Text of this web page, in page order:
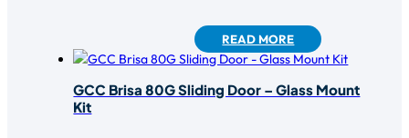
READ MORE
GCC Brisa 80G Sliding Door – Glass Mount
Kit